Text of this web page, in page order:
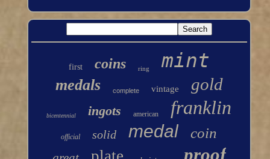
first coins ring mint
medals complete vintage gold
bicentennial ingots american franklin
official solid medal coin
proof